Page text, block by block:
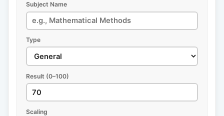
Subject Name
Type
Result (0–100)
Scaling